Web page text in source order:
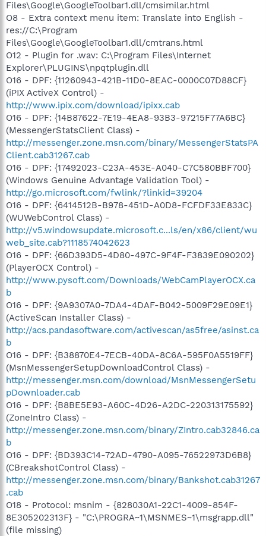
Files\Google\GoogleToolbar1.dll/cmsimilar.html
O8 - Extra context menu item: Translate into English -
res://C:\Program
Files\Google\GoogleToolbar1.dll/cmtrans.html
O12 - Plugin for .wav: C:\Program Files\Internet
Explorer\PLUGINS\npqtplugin.dll
O16 - DPF: {11260943-421B-11D0-8EAC-0000C07D88CF}
(iPIX ActiveX Control) -
http://www.ipix.com/download/ipixx.cab
O16 - DPF: {14B87622-7E19-4EA8-93B3-97215F77A6BC}
(MessengerStatsClient Class) -
http://messenger.zone.msn.com/binary/MessengerStatsPA
Client.cab31267.cab
O16 - DPF: {17492023-C23A-453E-A040-C7C580BBF700}
(Windows Genuine Advantage Validation Tool) -
http://go.microsoft.com/fwlink/?linkid=39204
O16 - DPF: {6414512B-B978-451D-A0D8-FCFDF33E833C}
(WUWebControl Class) -
http://v5.windowsupdate.microsoft.c...ls/en/x86/client/wu
web_site.cab?1118574042623
O16 - DPF: {66D393D5-4D80-497C-9F4F-F3839E090202}
(PlayerOCX Control) -
http://www.pysoft.com/Downloads/WebCamPlayerOCX.ca
b
O16 - DPF: {9A9307A0-7DA4-4DAF-B042-5009F29E09E1}
(ActiveScan Installer Class) -
http://acs.pandasoftware.com/activescan/as5free/asinst.ca
b
O16 - DPF: {B38870E4-7ECB-40DA-8C6A-595F0A5519FF}
(MsnMessengerSetupDownloadControl Class) -
http://messenger.msn.com/download/MsnMessengerSetu
pDownloader.cab
O16 - DPF: {B8BE5E93-A60C-4D26-A2DC-220313175592}
(ZoneIntro Class) -
http://messenger.zone.msn.com/binary/ZIntro.cab32846.ca
b
O16 - DPF: {BD393C14-72AD-4790-A095-76522973D6B8}
(CBreakshotControl Class) -
http://messenger.zone.msn.com/binary/Bankshot.cab31267
.cab
O18 - Protocol: msnim - {828030A1-22C1-4009-854F-
8E305202313F} - "C:\PROGRA~1\MSNMES~1\msgrapp.dll"
(file missing)